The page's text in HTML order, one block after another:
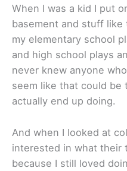
When I was a kid I put
basement and stuff like
my elementary school
and high school plays
never knew anyone
seem like that could be
actually end up doing.
And when I looked at
interested in what their
because I still loved